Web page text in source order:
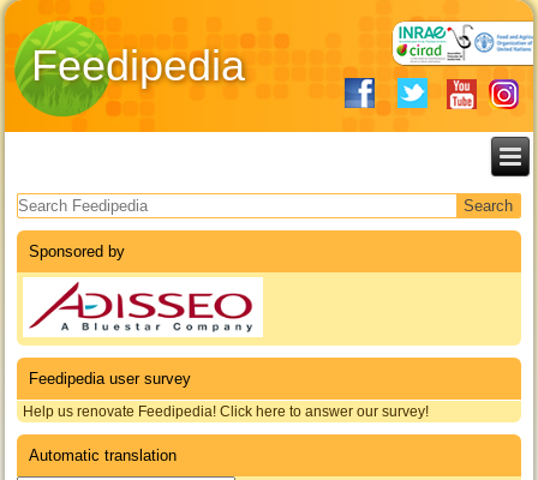
Feedipedia
Search form
Sponsored by
Feedipedia user survey
Help us renovate Feedipedia! Click here to answer our survey!
Automatic translation